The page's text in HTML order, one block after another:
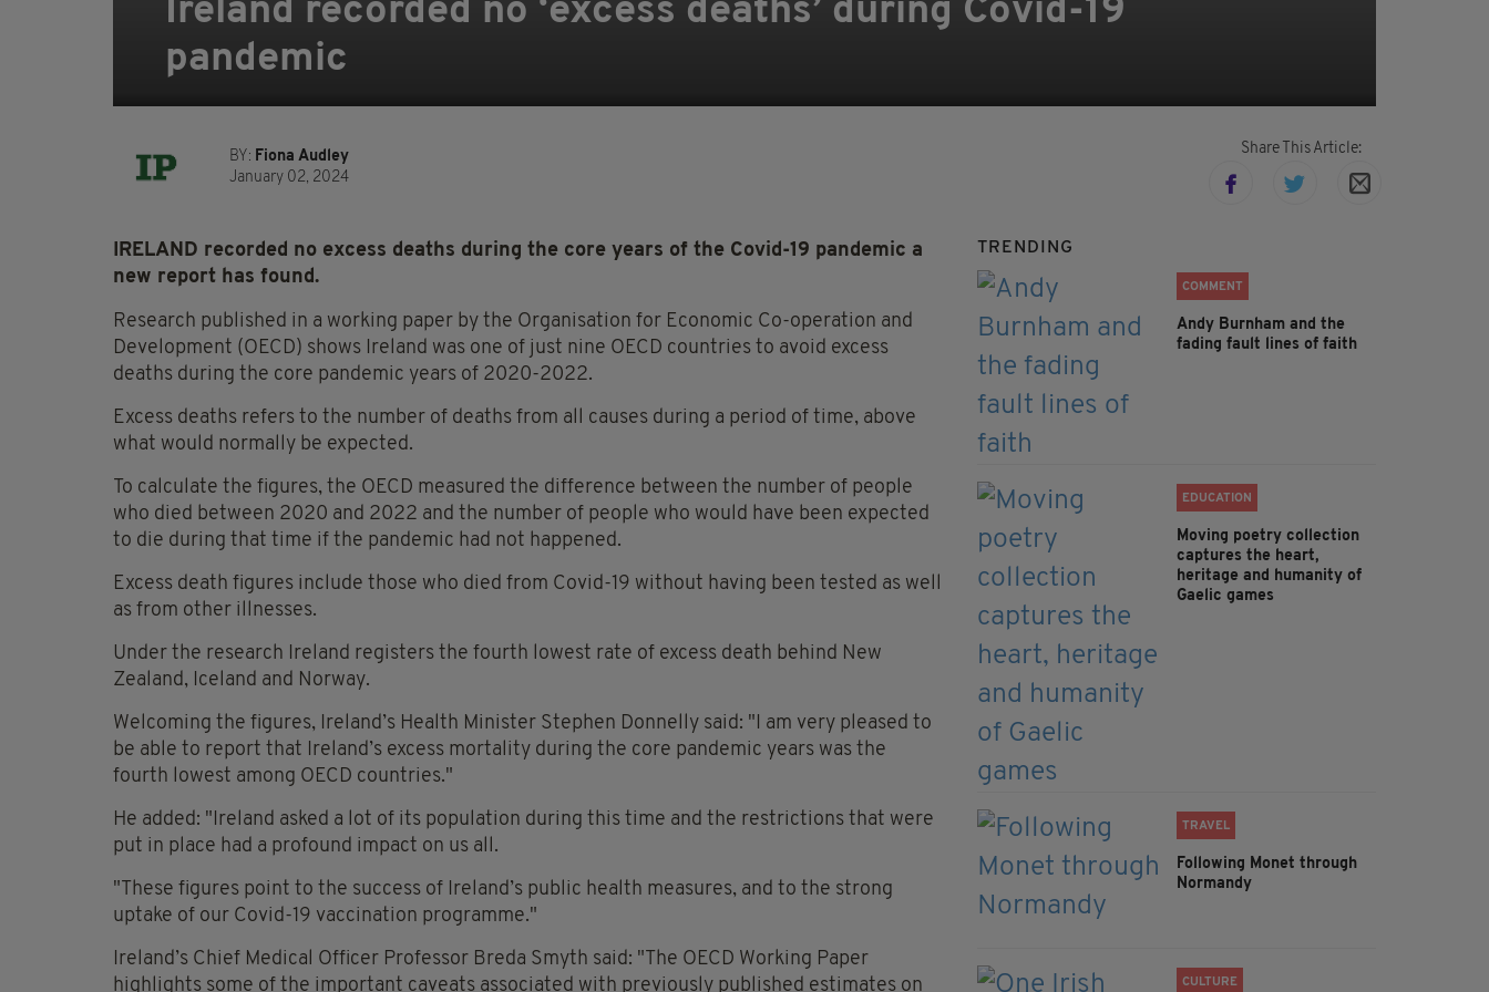
Ireland recorded no ‘excess deaths’ during Covid-19
pandemic
BY: Fiona Audley
January 02, 2024
Share This Article:
IRELAND recorded no excess deaths during the core years of the Covid-19 pandemic a
new report has found.
Research published in a working paper by the Organisation for Economic Co-operation and
Development (OECD) shows Ireland was one of just nine OECD countries to avoid excess
deaths during the core pandemic years of 2020-2022.
Excess deaths refers to the number of deaths from all causes during a period of time, above
what would normally be expected.
To calculate the figures, the OECD measured the difference between the number of people
who died between 2020 and 2022 and the number of people who would have been expected
to die during that time if the pandemic had not happened.
Excess death figures include those who died from Covid-19 without having been tested as well
as from other illnesses.
Under the research Ireland registers the fourth lowest rate of excess death behind New
Zealand, Iceland and Norway.
Welcoming the figures, Ireland’s Health Minister Stephen Donnelly said: "I am very pleased to
be able to report that Ireland’s excess mortality during the core pandemic years was the
fourth lowest among OECD countries."
He added: "Ireland asked a lot of its population during this time and the restrictions that were
put in place had a profound impact on us all.
"These figures point to the success of Ireland’s public health measures, and to the strong
uptake of our Covid-19 vaccination programme."
Ireland’s Chief Medical Officer Professor Breda Smyth said: "The OECD Working Paper
highlights some of the important caveats associated with previously published estimates on
TRENDING
COMMENT
Andy Burnham and the
fading fault lines of faith
EDUCATION
Moving poetry collection
captures the heart,
heritage and humanity of
Gaelic games
TRAVEL
Following Monet through
Normandy
CULTURE